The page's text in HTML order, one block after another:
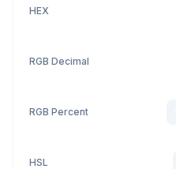
HEX
RGB Decimal
RGB Percent
HSL